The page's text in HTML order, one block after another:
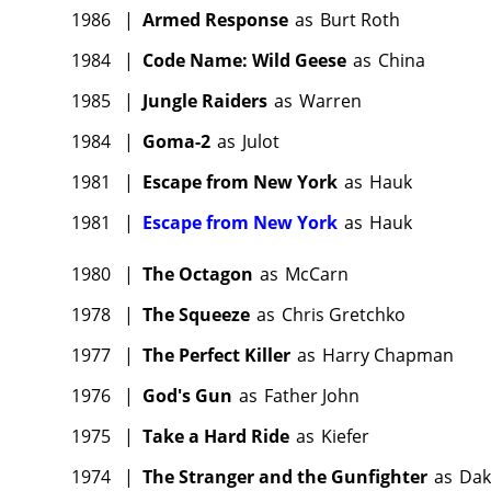
1986 | Armed Response as Burt Roth
1984
| Code Name: Wild Geese as China
1985
| Jungle Raiders as Warren
1984
| Goma-2 as Julot
1981
| Escape from New York as Hauk
1981
| Escape from New York as Hauk
1980 | The Octagon as McCarn
1978
| The Squeeze as Chris Gretchko
1977
| The Perfect Killer as Harry Chapman
1976
| God's Gun as Father John
1975
| Take a Hard Ride as Kiefer
1974
| The Stranger and the Gunfighter as